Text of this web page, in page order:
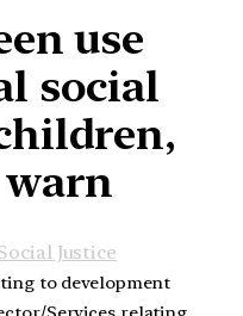
use
social
Justice
to development